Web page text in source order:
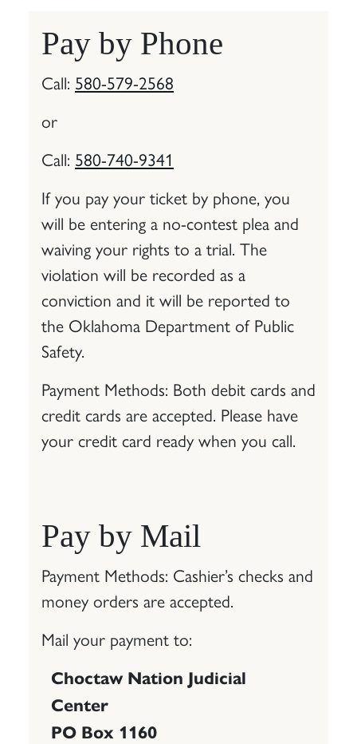
Pay by Phone
Call: 580-579-2568
or
Call: 580-740-9341
If you pay your ticket by phone, you
will be entering a no-contest plea and
waiving your rights to a trial. The
violation will be recorded as a
conviction and it will be reported to
the Oklahoma Department of Public
Safety.
Payment Methods: Both debit cards and
credit cards are accepted. Please have
your credit card ready when you call.
Pay by Mail
Payment Methods: Cashier’s checks and
money orders are accepted.
Mail your payment to:
Choctaw Nation Judicial
Center
PO Box 1160